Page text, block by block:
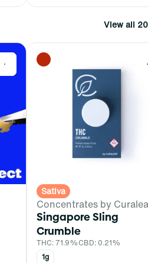
View all 20
0
Sativa
Concentrates by
Singapore Sling
Crumble
THC: 71.9%CBD: 0.21%
1g